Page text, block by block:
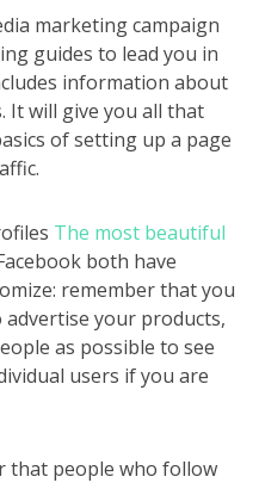
marketing campaign
guides to lead you in
information about
It will give you all that
of setting up a page
The most beautiful
both have
remember that you
your products,
as possible to see
users if you are
that people who follow